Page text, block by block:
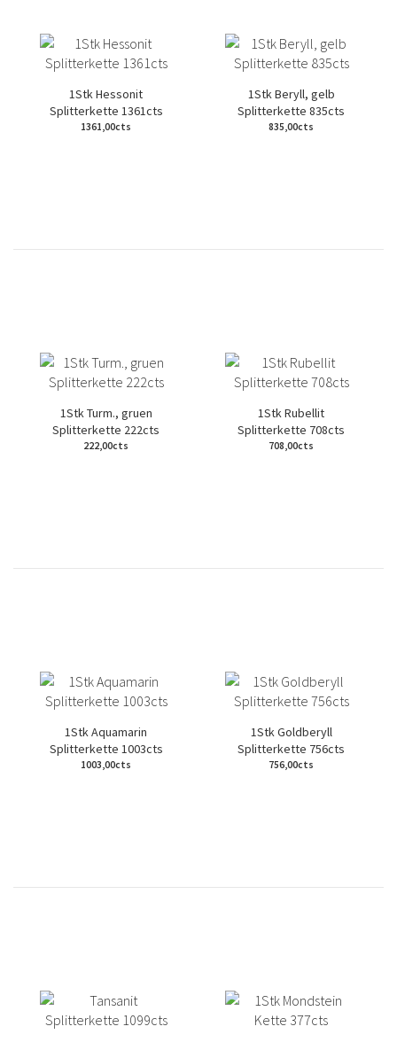
1Stk Hessonit
Splitterkette 1361cts
1361,00cts
1Stk Beryll, gelb
Splitterkette 835cts
835,00cts
1Stk Turm., gruen
Splitterkette 222cts
222,00cts
1Stk Rubellit
Splitterkette 708cts
708,00cts
1Stk Aquamarin
Splitterkette 1003cts
1003,00cts
1Stk Goldberyll
Splitterkette 756cts
756,00cts